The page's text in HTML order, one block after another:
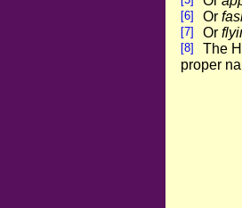
[6] Or
[7] Or
[8] The
proper